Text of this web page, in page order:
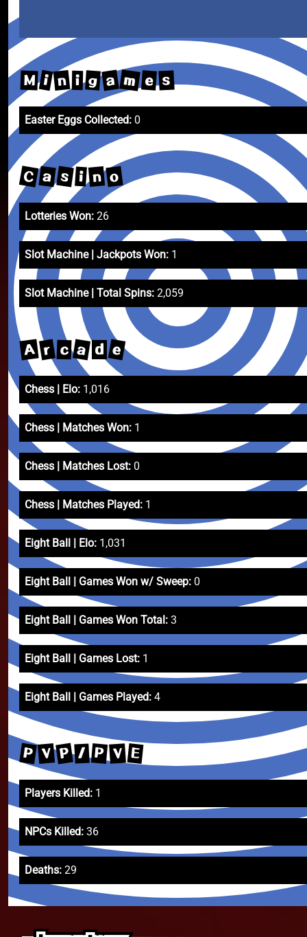
M i n i g a m e s
Easter Eggs Collected: 0
C a s i n o
Lotteries Won: 26
Slot Machine | Jackpots Won: 1
Slot Machine | Total Spins: 2,059
A r c a d e
Chess | Elo: 1,016
Chess | Matches Won: 1
Chess | Matches Lost: 0
Chess | Matches Played: 1
Eight Ball | Elo: 1,031
Eight Ball | Games Won w/ Sweep: 0
Eight Ball | Games Won Total: 3
Eight Ball | Games Lost: 1
Eight Ball | Games Played: 4
P V P / P V E
Players Killed: 1
NPCs Killed: 36
Deaths: 29